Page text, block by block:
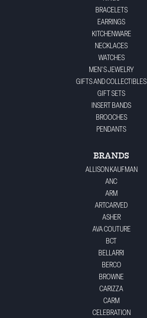
BRACELETS
EARRINGS
KITCHENWARE
NECKLACES
WATCHES
MEN'S JEWELRY
GIFTS AND COLLECTIBLES
GIFT SETS
INSERT BANDS
BROOCHES
PENDANTS
BRANDS
ALLISON KAUFMAN
ANC
ARM
ARTCARVED
ASHER
AVA COUTURE
BCT
BELLARRI
BERCO
BROWNE
CARIZZA
CARM
CELEBRATION